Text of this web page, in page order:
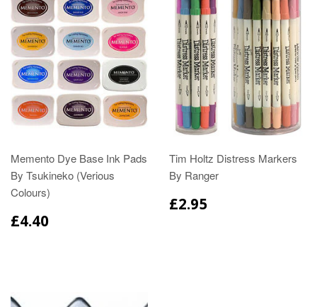
Memento Dye Base Ink Pads
By Tsukineko (Verious
Colours)
£4.40
Tim Holtz Distress Markers
By Ranger
£2.95